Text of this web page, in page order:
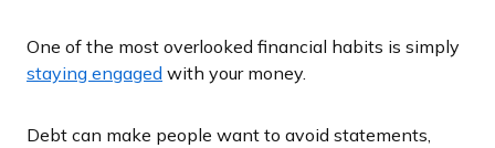
One of the most overlooked financial habits is simply
staying engaged with your money.
Debt can make people want to avoid statements,